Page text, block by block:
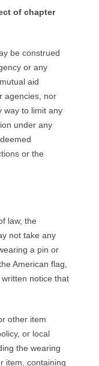
of chapter
be construed
or any
aid
agencies, nor
way to limit any
under any
or the
law, the
not take any
a pin or
American flag,
notice that
other item
or local
the wearing
item, containing